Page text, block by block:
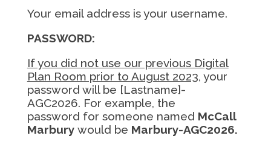
Your email address is your username.
PASSWORD:
If you did not use our previous Digital
Plan Room prior to August 2023, your
password will be [Lastname]-
AGC2026. For example, the
password for someone named McCall
Marburywould be Marbury-AGC2026.